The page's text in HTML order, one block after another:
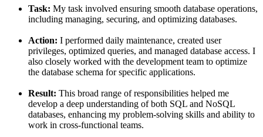
Task: My task involved ensuring smooth database operations,
including managing, securing, and optimizing databases.
Action: I performed daily maintenance, created user
privileges, optimized queries, and managed database access. I
also closely worked with the development team to optimize
the database schema for specific applications.
Result: This broad range of responsibilities helped me
develop a deep understanding of both SQL and NoSQL
databases, enhancing my problem-solving skills and ability to
work in cross-functional teams.